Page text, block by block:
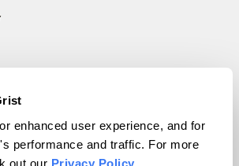
enhanced user experience, and for
performance and traffic. For more
out our Privacy Policy
Grist Magazine, Inc. All rights reserved.